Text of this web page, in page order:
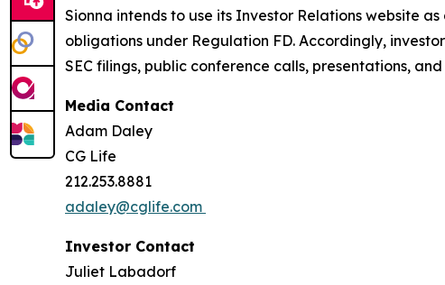
Sionna intends to use its Investor Relations website
obligations under Regulation FD. Accordingly,
SEC filings, public conference calls, presentations,
Media Contact
Adam Daley
CG Life
212.253.8881
adaley@cglife.com
Investor Contact
Juliet Labadorf